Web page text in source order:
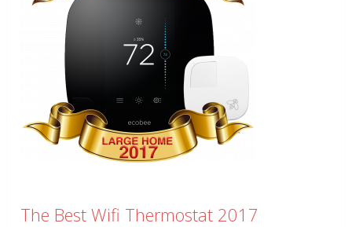
The Best Wifi Thermostat 2017